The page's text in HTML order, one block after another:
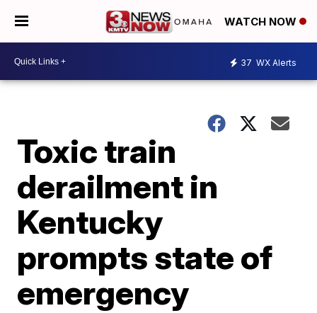
WATCH NOW
37 WX Alerts
Toxic train
derailment in
Kentucky
prompts state of
emergency